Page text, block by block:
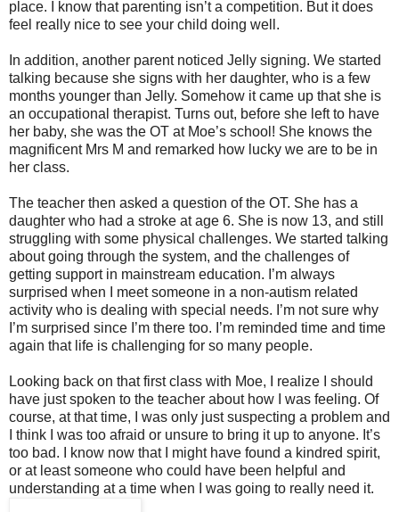
place. I know that parenting isn’t a competition. But it does
feel really nice to see your child doing well.
In addition, another parent noticed Jelly signing. We started
talking because she signs with her daughter, who is a few
months younger than Jelly. Somehow it came up that she is
an occupational therapist. Turns out, before she left to have
her baby, she was the OT at Moe’s school! She knows the
magnificent Mrs M and remarked how lucky we are to be in
her class.
The teacher then asked a question of the OT. She has a
daughter who had a stroke at age 6. She is now 13, and still
struggling with some physical challenges. We started talking
about going through the system, and the challenges of
getting support in mainstream education. I’m always
surprised when I meet someone in a non-autism related
activity who is dealing with special needs. I’m not sure why
I’m surprised since I’m there too. I’m reminded time and time
again that life is challenging for so many people.
Looking back on that first class with Moe, I realize I should
have just spoken to the teacher about how I was feeling. Of
course, at that time, I was only just suspecting a problem and
I think I was too afraid or unsure to bring it up to anyone. It’s
too bad. I know now that I might have found a kindred spirit,
or at least someone who could have been helpful and
understanding at a time when I was going to really need it.